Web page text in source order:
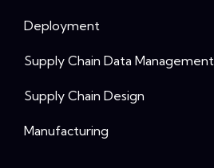
Deployment
Supply Chain Data Management
Supply Chain Design
Manufacturing